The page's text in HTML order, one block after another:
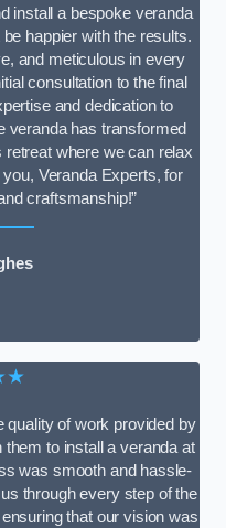
install a bespoke veranda
happier with the results.
and meticulous in every
consultation to the final
and dedication to
veranda has transformed
where we can relax
Veranda Experts, for
craftsmanship!”
quality of work provided by
to install a veranda at
was smooth and hassle-
through every step of the
that our vision was